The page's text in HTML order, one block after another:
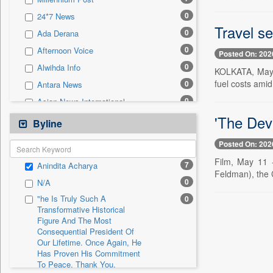
Sec 0
Solicitation 0
24*7 News 0
Ada Derana 0
Afternoon Voice 0
Alwihda Info 0
Antara News 0
Asian News International 0
Astro Devam
Australian Government News 0
Autox
Bis Research 0
Bana Africa Gossips 0
Bana Kenya 0
Bang Gaming
Bang Showbiz
Bang Tech
Byline
Anindita Acharya 7
N/A 0
"he Is Truly Such A
Transformative Historical
Figure And The Most
Consequential President Of
Our Lifetime. Once Again, He
Has Proven His Commitment
To Peace. Thank You,
0
Travel
Posted On:
KOLKATA,
fuel costs
'The
Posted On:
Film, May 11
Feldman), the